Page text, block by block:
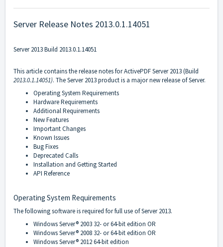
Server Release Notes 2013.0.1.14051
Server 2013 Build 2013.0.1.14051
This article contains the release notes for ActivePDF Server 2013 (Build
2013.0.1.14051). The Server 2013 product is a major new release of Server.
Operating System Requirements
Hardware Requirements
Additional Requirements
New Features
Important Changes
Known Issues
Bug Fixes
Deprecated Calls
Installation and Getting Started
API Reference
Operating System Requirements
The following software is required for full use of Server 2013.
Windows Server® 2003 32- or 64-bit edition OR
Windows Server® 2008 32- or 64-bit edition OR
Windows Server® 2012 64-bit edition